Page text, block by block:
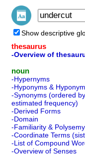
Show descriptive
thesaurus
-Overview of
noun
-Hypernyms
-Hyponyms &
-Synonyms (ordered by
estimated frequency)
-Derived Forms
-Domain
-Familiarity &
-Coordinate Terms
-List of Compound
-Overview of Senses